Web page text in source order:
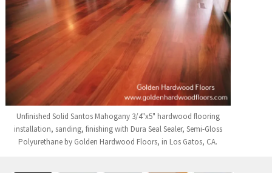
Unfinished Solid Santos Mahogany 3/4"x5" hardwood flooring
installation, sanding, finishing with Dura Seal Sealer, Semi-Gloss
Polyurethane by Golden Hardwood Floors, in Los Gatos, CA.